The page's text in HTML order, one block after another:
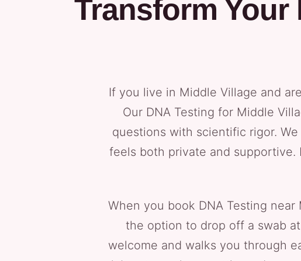
Transform Your
If you live in Middle Village and
Our DNA Testing for Middle
questions with scientific rigor.
feels both private and
When you book DNA Testing
the option to drop off a swab
welcome and walks you through